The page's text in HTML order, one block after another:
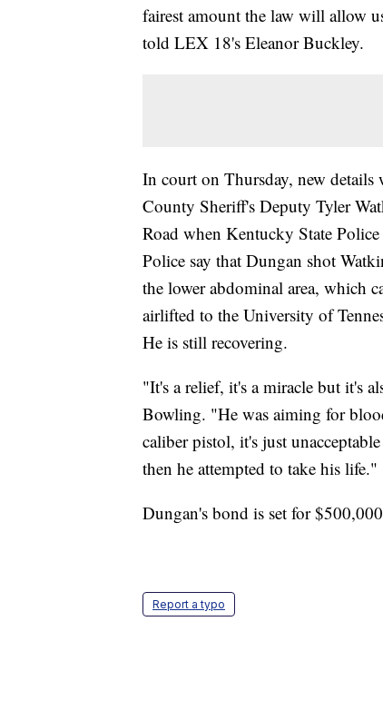
fairest amount the law will allow
told LEX 18's Eleanor Buckley.
In court on Thursday, new details
County Sheriff's Deputy Tyler
Road when Kentucky State
Police say that Dungan shot
the lower abdominal area, which
airlifted to the University of
He is still recovering.
"It's a relief, it's a miracle but it's
Bowling. "He was aiming for
caliber pistol, it's just
then he attempted to take his life."
Dungan's bond is set for
Report a typo